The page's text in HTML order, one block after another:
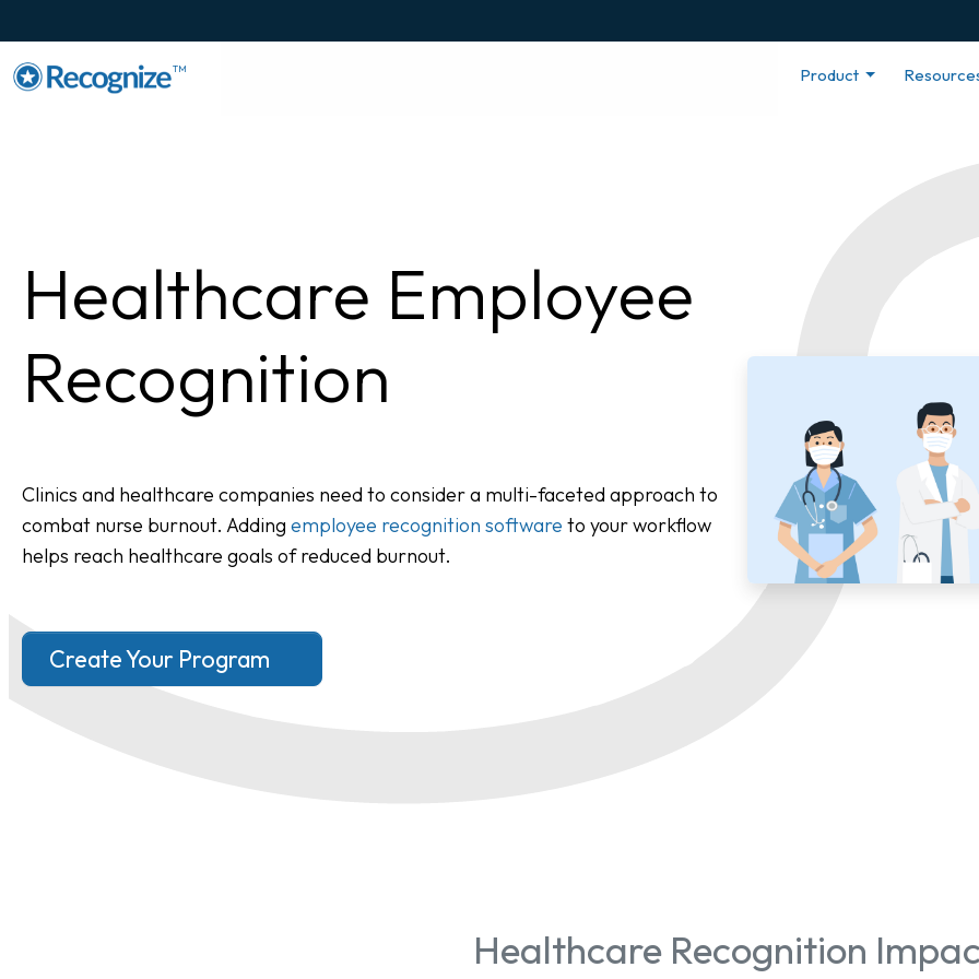
TM Product
Healthcare Employee
Recognition
Clinics and healthcare companies need to consider a multi-faceted approach to
combat nurse burnout. Adding employee recognition software to your workflow
helps reach healthcare goals of reduced burnout.
Create Your Program
Healthcare Recognition